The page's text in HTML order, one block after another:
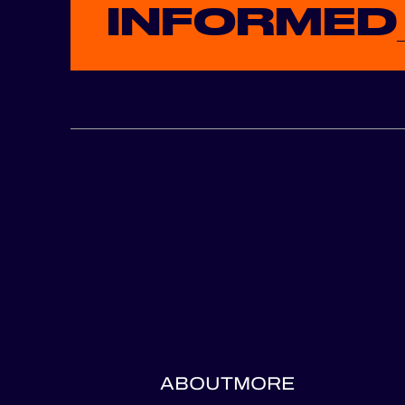
INFORMED
ABOUTMORE